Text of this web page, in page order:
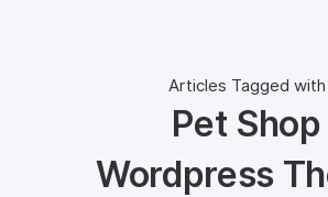
Articles Tagged with
Pet Shop
Wordpress